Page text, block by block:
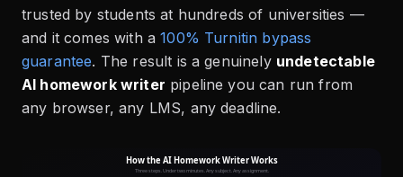
trusted by students at hundreds of universities —
and it comes with a 100% Turnitin bypass
guarantee. The result is a genuinely undetectable
AI homework writer pipeline you can run from
any browser, any LMS, any deadline.